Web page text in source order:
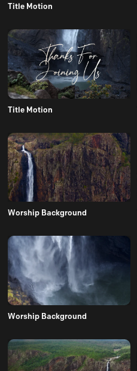
Title Motion
Title Motion
Worship Background
Worship Background